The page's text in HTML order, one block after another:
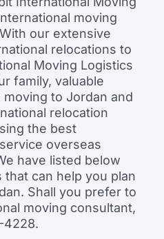
moving
our extensive
relocations to
Moving Logistics
family, valuable
moving to Jordan and
relocation
the best
overseas
have listed below
can help you plan
Shall you prefer to
moving consultant,
4228.